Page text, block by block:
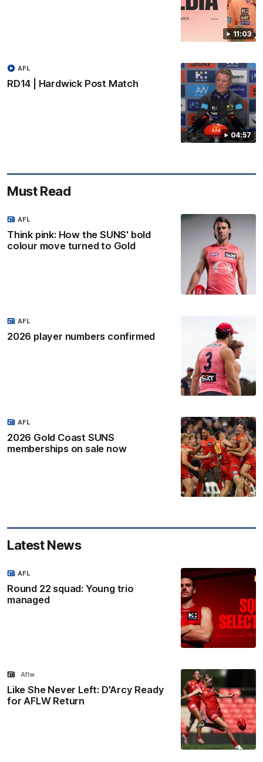
11:03
04:57
RD14 | Hardwick Post Match
AFL
Must Read
Think pink: How the SUNS' bold
colour move turned to Gold
AFL
2026 player numbers confirmed
AFL
2026 Gold Coast SUNS
memberships on sale now
AFL
Latest News
Round 22 squad: Young trio
managed
AFL
Like She Never Left: D'Arcy Ready
for AFLW Return
Aflw